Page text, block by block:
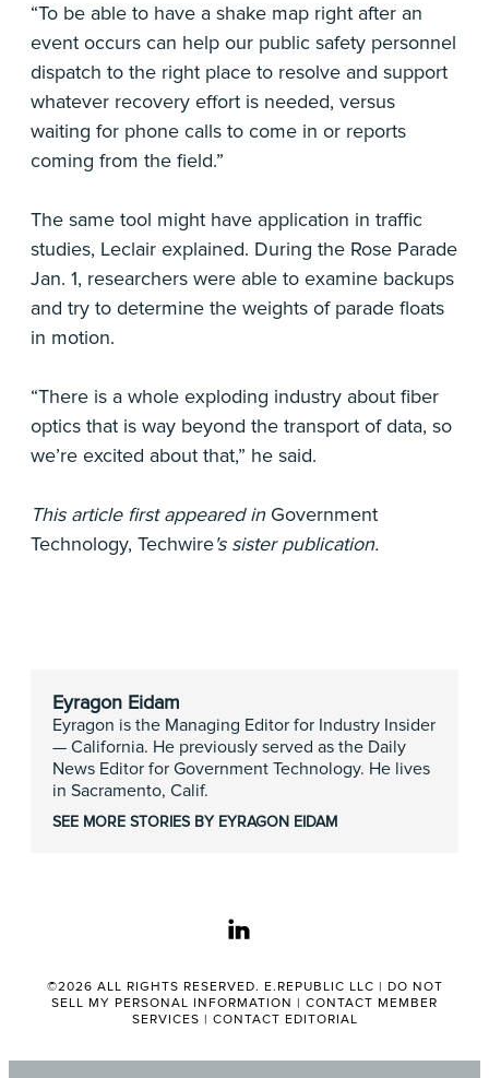
“To be able to have a shake map right after an
event occurs can help our public safety personnel
dispatch to the right place to resolve and support
whatever recovery effort is needed, versus
waiting for phone calls to come in or reports
coming from the field.”
The same tool might have application in traffic
studies, Leclair explained. During the Rose Parade
Jan. 1, researchers were able to examine backups
and try to determine the weights of parade floats
in motion.
“There is a whole exploding industry about fiber
optics that is way beyond the transport of data, so
we’re excited about that,” he said.
This article first appeared in Government
Technology, Techwire's sister publication.
Eyragon Eidam
Eyragon is the Managing Editor for Industry Insider
— California. He previously served as the Daily
News Editor for Government Technology. He lives
in Sacramento, Calif.
SEE MORE STORIES BY EYRAGON EIDAM
linkedin
©2026 ALL RIGHTS RESERVED. E.REPUBLIC LLC | DO NOT
SELL MY PERSONAL INFORMATION | CONTACT MEMBER
SERVICES | CONTACT EDITORIAL